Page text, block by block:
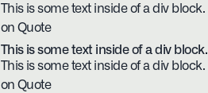
This is some text inside of a div block.
on Quote
This is some text inside of a div block.
This is some text inside of a div block.
on Quote